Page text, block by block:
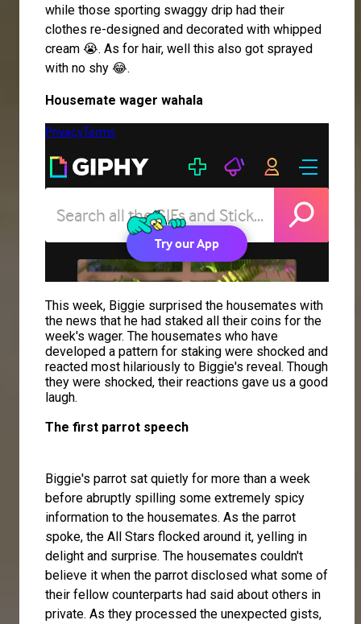
while those sporting swaggy drip had their
clothes re-designed and decorated with whipped
cream 😭. As for hair, well this also got sprayed
with no shy 😂.
Housemate wager wahala
This week, Biggie surprised the housemates with
the news that he had staked all their coins for the
week's wager. The housemates who have
developed a pattern for staking were shocked and
reacted most hilariously to Biggie's reveal. Though
they were shocked, their reactions gave us a good
laugh.
The first parrot speech
Biggie's parrot sat quietly for more than a week
before abruptly spilling some extremely spicy
information to the housemates. As the parrot
spoke, the All Stars flocked around it, yelling in
delight and surprise. The housemates couldn't
believe it when the parrot disclosed what some of
their fellow counterparts had said about others in
private. As they processed the unexpected gists,